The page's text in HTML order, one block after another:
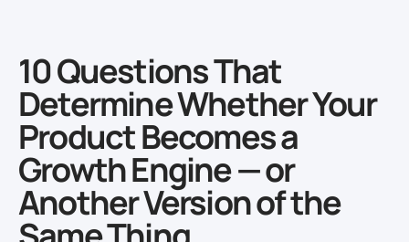
10 Questions That
Determine Whether Your
Product Becomes a
Growth Engine — or
Another Version of the